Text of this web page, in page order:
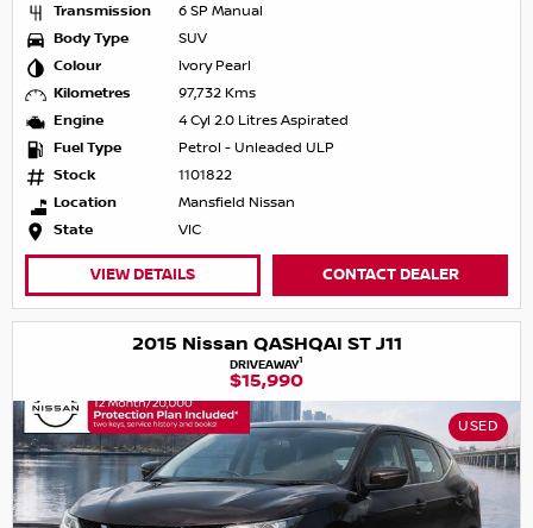
Transmission
6 SP Manual
Body Type
SUV
Colour
Ivory Pearl
Kilometres
97,732 Kms
Engine
4 Cyl 2.0 Litres Aspirated
Fuel Type
Petrol - Unleaded ULP
Stock
1101822
Location
Mansfield Nissan
State
VIC
VIEW DETAILS CONTACT DEALER
2015 Nissan QASHQAI ST J11
DRIVEAWAY1
$15,990
USED